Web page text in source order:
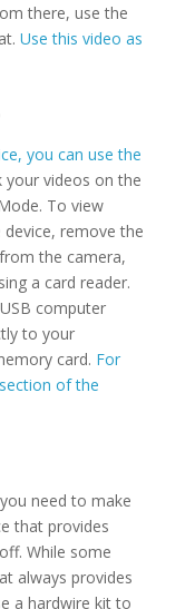
there, use the
Use this video as
you can use the
your videos on the
To view
remove the
the camera,
a card reader.
computer
to your
card. For
of the
need to make
that provides
While some
always provides
a hardwire kit to